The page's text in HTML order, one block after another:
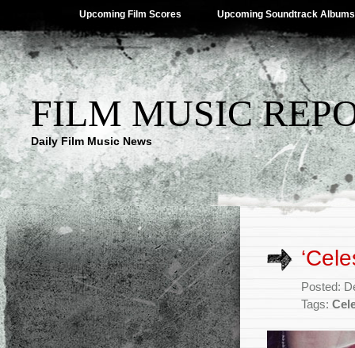
Upcoming Film Scores Upcoming Soundtrack Albums
FILM MUSIC
Daily Film Music News
Posted:
Tags: